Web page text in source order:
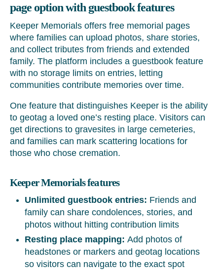
page option with guestbook features
Keeper Memorials offers free memorial pages
where families can upload photos, share stories,
and collect tributes from friends and extended
family. The platform includes a guestbook feature
with no storage limits on entries, letting
communities contribute memories over time.
One feature that distinguishes Keeper is the ability
to geotag a loved one’s resting place. Visitors can
get directions to gravesites in large cemeteries,
and families can mark scattering locations for
those who chose cremation.
Keeper Memorials features
Unlimited guestbook entries: Friends and
family can share condolences, stories, and
photos without hitting contribution limits
Resting place mapping: Add photos of
headstones or markers and geotag locations
so visitors can navigate to the exact spot